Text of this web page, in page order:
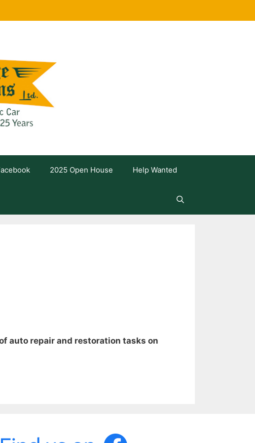
2025 Open House Help Wanted
auto repair and restoration tasks on